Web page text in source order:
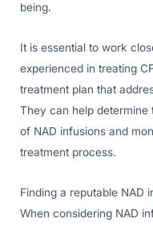
being.
It is essential to work
experienced in treating
treatment plan that
They can help determine
of NAD infusions and
treatment process.
Finding a reputable NAD
When considering NAD